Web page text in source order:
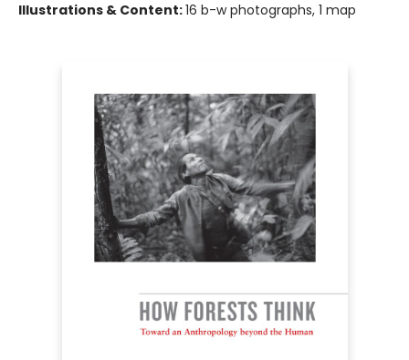
Illustrations & Content:16 b-w photographs, 1 map